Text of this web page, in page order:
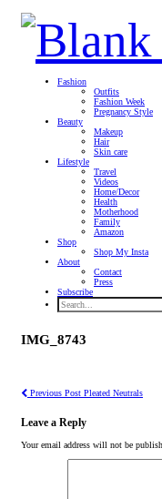
Fashion
Outfits
Fashion Week
Pregnancy Style
Beauty
Makeup
Hair
Skin care
Lifestyle
Travel
Videos
Home/Decor
Health
Motherhood
Family
Amazon
Shop
Shop My Insta
About
Contact
Press
Subscribe
IMG_8743
Previous Post Pleated Neutrals
Leave a Reply
Your email address will not be